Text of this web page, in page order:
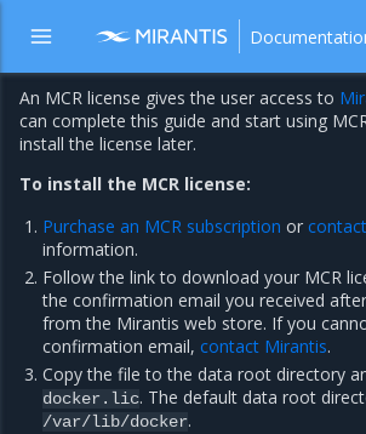
An MCR license gives the user access to
can complete this guide and start using
install the license later.
To install the MCR license:
Purchase an MCR subscription or
information.
Follow the link to download your MCR
the confirmation email you received
from the Mirantis web store. If you
confirmation email,contact Mirantis.
Copy the file to the data root directory
docker.lic. The default data root
/var/lib/docker.